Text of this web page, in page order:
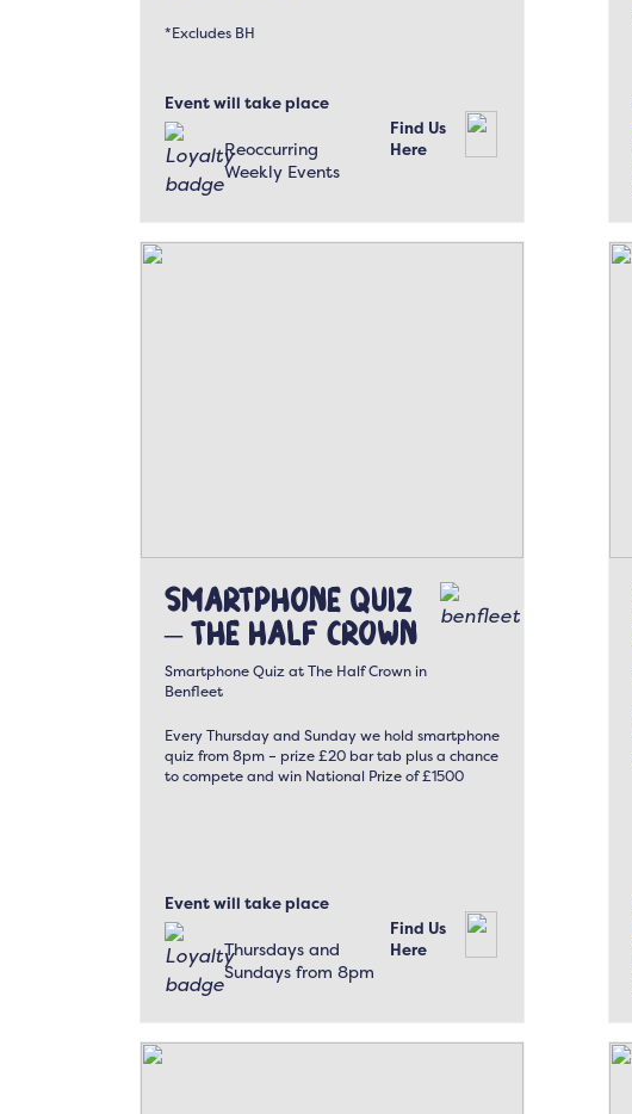
*Excludes BH
Event will take place
Reoccurring
Weekly Events
Find Us
Here
Smartphone Quiz
– The Half Crown
Smartphone Quiz at The Half Crown in
Benfleet
Every Thursday and Sunday we hold smartphone
quiz from 8pm – prize £20 bar tab plus a chance
to compete and win National Prize of £1500
Event will take place
Thursdays and
Sundays from 8pm
Find Us
Here